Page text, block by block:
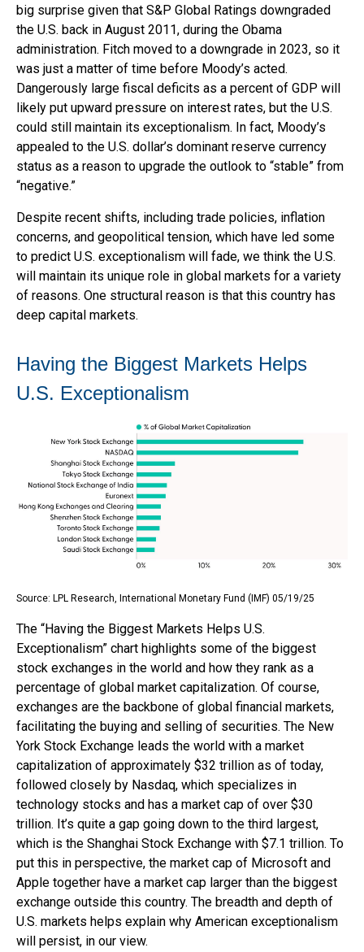
big surprise given that S&P Global Ratings downgraded
the U.S. back in August 2011, during the Obama
administration. Fitch moved to a downgrade in 2023, so it
was just a matter of time before Moody’s acted.
Dangerously large fiscal deficits as a percent of GDP will
likely put upward pressure on interest rates, but the U.S.
could still maintain its exceptionalism. In fact, Moody’s
appealed to the U.S. dollar’s dominant reserve currency
status as a reason to upgrade the outlook to “stable” from
“negative.”
Despite recent shifts, including trade policies, inflation
concerns, and geopolitical tension, which have led some
to predict U.S. exceptionalism will fade, we think the U.S.
will maintain its unique role in global markets for a variety
of reasons. One structural reason is that this country has
deep capital markets.
Having the Biggest Markets Helps
U.S. Exceptionalism
Source: LPL Research, International Monetary Fund (IMF) 05/19/25
The “Having the Biggest Markets Helps U.S.
Exceptionalism” chart highlights some of the biggest
stock exchanges in the world and how they rank as a
percentage of global market capitalization. Of course,
exchanges are the backbone of global financial markets,
facilitating the buying and selling of securities. The New
York Stock Exchange leads the world with a market
capitalization of approximately $32 trillion as of today,
followed closely by Nasdaq, which specializes in
technology stocks and has a market cap of over $30
trillion. It’s quite a gap going down to the third largest,
which is the Shanghai Stock Exchange with $7.1 trillion. To
put this in perspective, the market cap of Microsoft and
Apple together have a market cap larger than the biggest
exchange outside this country. The breadth and depth of
U.S. markets helps explain why American exceptionalism
will persist, in our view.